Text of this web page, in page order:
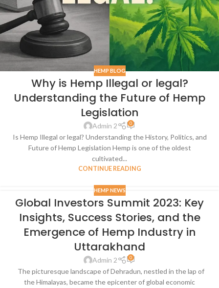
HEMP BLOG
Why is Hemp Illegal or legal?
Understanding the Future of Hemp
Legislation
Admin 2 0
Is Hemp Illegal or legal? Understanding the History, Politics, and
Future of Hemp Legislation Hemp is one of the oldest
cultivated...
CONTINUE READING
HEMP NEWS
Global Investors Summit 2023: Key
Insights, Success Stories, and the
Emergence of Hemp Industry in
Uttarakhand
Admin 2 0
The picturesque landscape of Dehradun, nestled in the lap of
the Himalayas, became the epicenter of global economic